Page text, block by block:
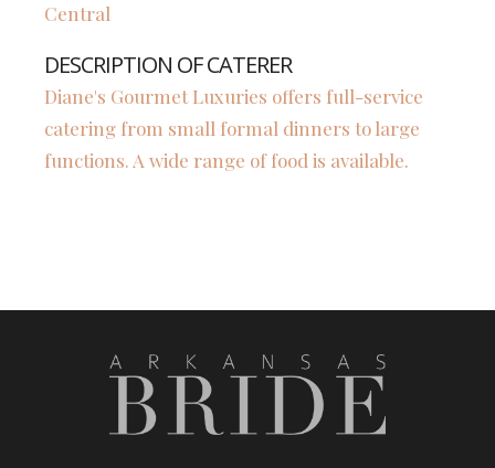
Central
DESCRIPTION OF CATERER
Diane's Gourmet Luxuries offers full-service
catering from small formal dinners to large
functions. A wide range of food is available.